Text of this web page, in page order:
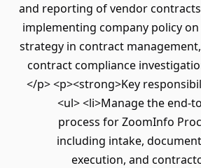
and reporting of vendor
implementing company policy
strategy in contract
contract compliance
</p> <p><strong>Key
<ul> <li>Manage the end-
process for ZoomInfo
including intake,
execution, and